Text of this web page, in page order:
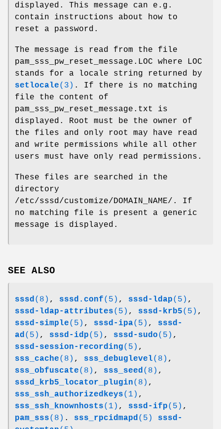
displayed. This message can e.g.
contain instructions about how to
reset a password.
The message is read from the file
pam_sss_pw_reset_message.LOC where LOC
stands for a locale string returned by
setlocale(3) . If there is no matching
file the content of
pam_sss_pw_reset_message.txt is
displayed. Root must be the owner of
the files and only root may have read
and write permissions while all other
users must have only read permissions.
These files are searched in the
directory
/etc/sssd/customize/DOMAIN_NAME/. If
no matching file is present a generic
message is displayed.
SEE ALSO
sssd (8) , sssd.conf(5) , sssd-ldap(5) ,
sssd-ldap-attributes(5) , sssd-krb5(5) ,
sssd-simple(5) , sssd-ipa(5) , sssd-
ad (5) , sssd-idp(5) , sssd-sudo(5) ,
sssd-session-recording(5) ,
sss_cache(8) , sss_debuglevel(8) ,
sss_obfuscate(8) , sss_seed (8) ,
sssd_krb5_locator_plugin(8) ,
sss_ssh_authorizedkeys(1) ,
sss_ssh_knownhosts(1) , sssd-ifp(5) ,
pam_sss(8) . sss_rpcidmapd (5)
sssd-